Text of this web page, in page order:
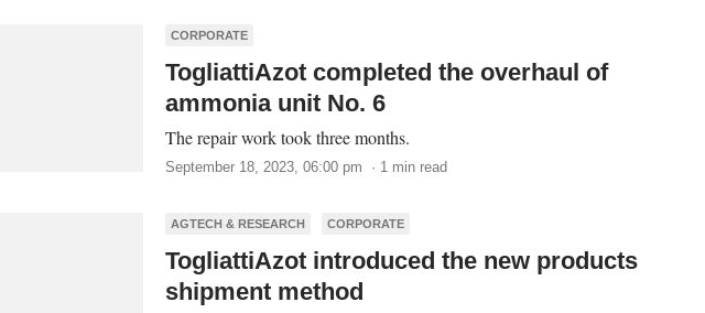
CORPORATE
TogliattiAzot completed the overhaul of
ammonia unit No. 6
The repair work took three months.
September 18, 2023, 06:00 pm · 1 min read
AGTECH & RESEARCH CORPORATE
TogliattiAzot introduced the new products
shipment method